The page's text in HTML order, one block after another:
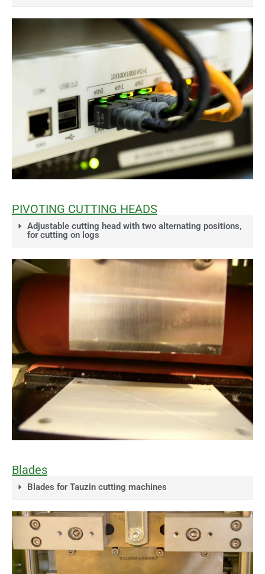
PIVOTING CUTTING HEADS
Adjustable cutting head with two alternating positions,
for cutting on logs
Blades
Blades for Tauzin cutting machines